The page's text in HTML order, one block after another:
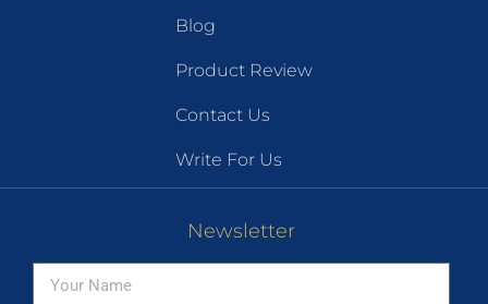
Blog
Product Review
Contact Us
Write For Us
Newsletter